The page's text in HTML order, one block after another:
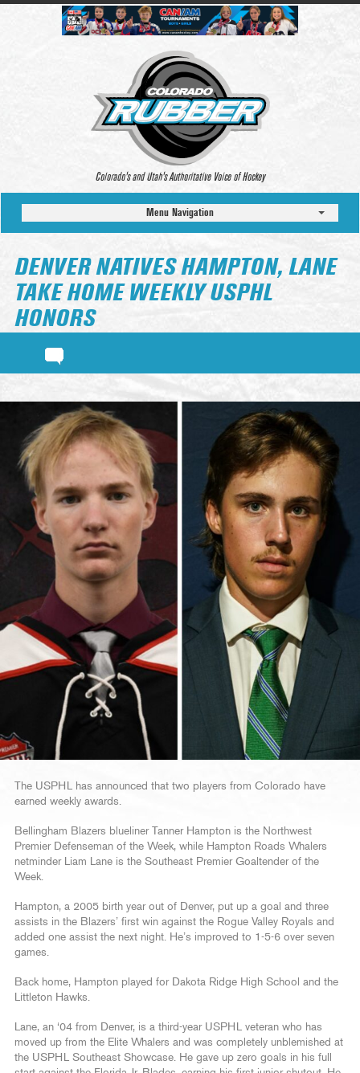
Colorado’s and Utah’s Authoritative Voice of Hockey
Menu Navigation
DENVER NATIVES HAMPTON, LANE
TAKE HOME WEEKLY USPHL
HONORS
The USPHL has announced that two players from Colorado have
earned weekly awards.
Bellingham Blazers blueliner Tanner Hampton is the Northwest
Premier Defenseman of the Week, while Hampton Roads Whalers
netminder Liam Lane is the Southeast Premier Goaltender of the
Week.
Hampton, a 2005 birth year out of Denver, put up a goal and three
assists in the Blazers’ first win against the Rogue Valley Royals and
added one assist the next night. He’s improved to 1-5-6 over seven
games.
Back home, Hampton played for Dakota Ridge High School and the
Littleton Hawks.
Lane, an ‘04 from Denver, is a third-year USPHL veteran who has
moved up from the Elite Whalers and was completely unblemished at
the USPHL Southeast Showcase. He gave up zero goals in his full